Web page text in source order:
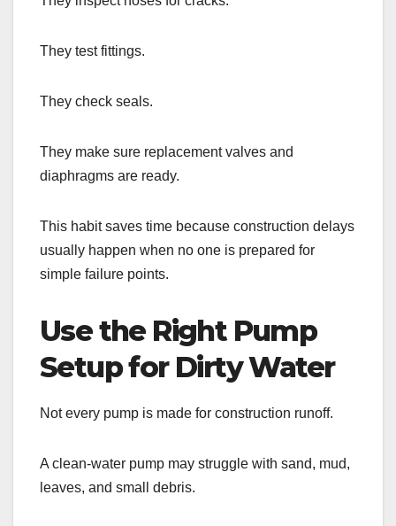
They test fittings.
They check seals.
They make sure replacement valves and
diaphragms are ready.
This habit saves time because construction delays
usually happen when no one is prepared for
simple failure points.
Use the Right Pump
Setup for Dirty Water
Not every pump is made for construction runoff.
A clean-water pump may struggle with sand, mud,
leaves, and small debris.